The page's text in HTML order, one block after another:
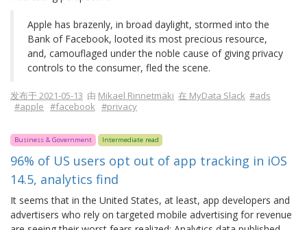
Apple has brazenly, in broad daylight, stormed into the
Bank of Facebook, looted its most precious resource,
and, camouflaged under the noble cause of giving privacy
controls to the consumer, fled the scene.
发布于 2021-05-13 由 Mikael Rinnetmäki 在 MyData Slack #ads
#apple #facebook #privacy
Business & Government Intermediate read
96% of US users opt out of app tracking in iOS
14.5, analytics find
It seems that in the United States, at least, app developers and
advertisers who rely on targeted mobile advertising for revenue